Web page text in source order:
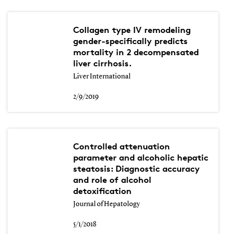
Collagen type IV remodeling
gender-specifically predicts
mortality in 2 decompensated
liver cirrhosis.
Liver International
2/9/2019
Controlled attenuation
parameter and alcoholic hepatic
steatosis: Diagnostic accuracy
and role of alcohol
detoxification
Journal of Hepatology
5/1/2018